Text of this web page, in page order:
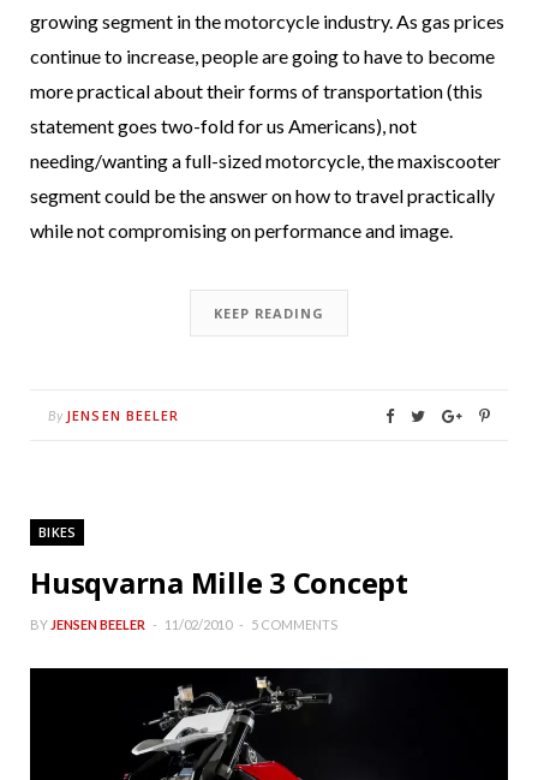
growing segment in the motorcycle industry. As gas prices
continue to increase, people are going to have to become
more practical about their forms of transportation (this
statement goes two-fold for us Americans), not
needing/wanting a full-sized motorcycle, the maxiscooter
segment could be the answer on how to travel practically
while not compromising on performance and image.
KEEP READING
By JENSEN BEELER
BIKES
Husqvarna Mille 3 Concept
BY JENSEN BEELER 11/02/2010 5 COMMENTS